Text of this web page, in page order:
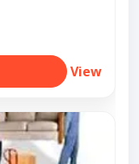
View